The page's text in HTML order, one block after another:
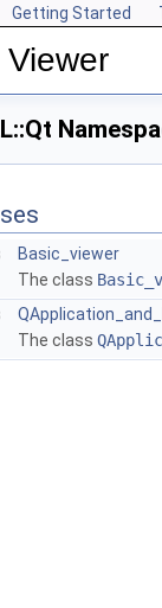
Getting Started
Basic_viewer
The class
The class